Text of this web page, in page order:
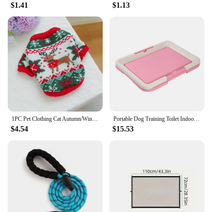
$1.41 $1.13
$4.54
Portable Dog Training Toilet Indoor Dogs Potty Pet Toilet for Small Dogs Cats Cat Litter Box Puppy Pad Holder Tray Pet Supplies
$15.53